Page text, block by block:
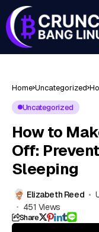
Home Uncategorized
Uncategorized
How to
Off:
Sleeping
Elizabeth Reed
451 Views
Share